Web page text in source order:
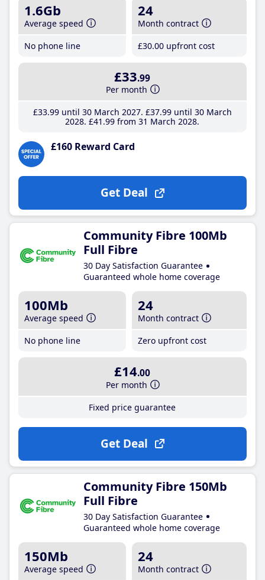
1.6Gb
Average speed
No phone line
24
Month contract
£30.00 upfront cost
£33.99
Per month
£33.99until 30 March 2027 £37.99until 30 March
2028 £41 .99 from 31 March 2028
£160 Reward Card
Get Deal
Community Fibre 100Mb
Full Fibre
30 Day Satisfaction Guarantee
Guaranteed whole home coverage
100Mb
Average speed
No phone line
24
Month contract
Zero upfront cost
£14.00
Per month
Fixed price guarantee
Get Deal
Community Fibre 150Mb
Full Fibre
30 Day Satisfaction Guarantee
Guaranteed whole home coverage
150Mb
Average speed
24
Month contract